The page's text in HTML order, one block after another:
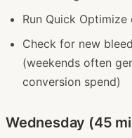
Run Quick
Check for new
(weekends often
conversion spend)
Wednesday (45